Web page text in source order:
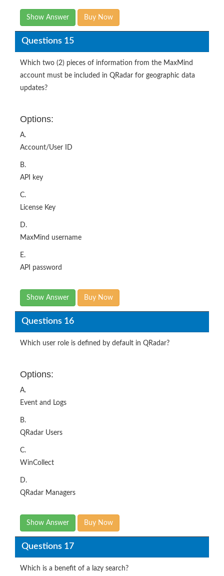
Show Answer Buy Now
Questions 15
Which two (2) pieces of information from the MaxMind
account must be included in QRadar for geographic data
updates?
Options:
A.
Account/User ID
B.
API key
C.
License Key
D.
MaxMind username
E.
API password
Show Answer Buy Now
Questions 16
Which user role is defined by default in QRadar?
Options:
A.
Event and Logs
B.
QRadar Users
C.
WinCollect
D.
QRadar Managers
Show Answer Buy Now
Questions 17
Which is a benefit of a lazy search?